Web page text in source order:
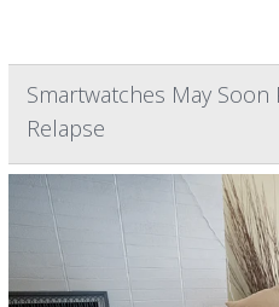
Smartwatches May
Relapse